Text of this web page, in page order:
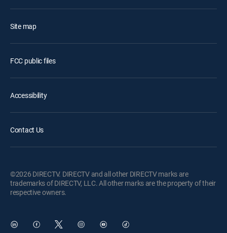
Site map
FCC public files
Accessibility
Contact Us
©2026 DIRECTV. DIRECTV and all other DIRECTV marks are
trademarks of DIRECTV, LLC. All other marks are the property of their
respective owners.